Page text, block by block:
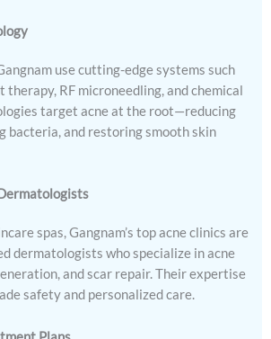
use cutting-edge systems such
therapy, RF microneedling, and chemical
target acne at the root—reducing
bacteria, and restoring smooth skin
spas, Gangnam’s top acne clinics are
dermatologists who specialize in acne
and scar repair. Their expertise
safety and personalized care.